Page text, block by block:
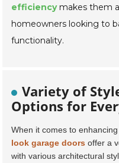
efficiencymakes them
homeowners looking to
functionality.
Variety of
Options for
When it comes to
look garage doors offer a
with various architectural